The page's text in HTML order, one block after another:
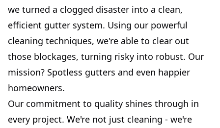
we turned a clogged disaster into a clean,
efficient gutter system. Using our powerful
cleaning techniques, we're able to clear out
those blockages, turning risky into robust. Our
mission? Spotless gutters and even happier
homeowners.
Our commitment to quality shines through in
every project. We're not just cleaning - we're